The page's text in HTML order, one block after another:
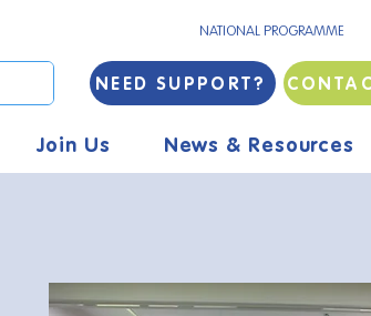
NATIONAL PROGRAMME
NEED SUPPORT?
Join Us News & Resources